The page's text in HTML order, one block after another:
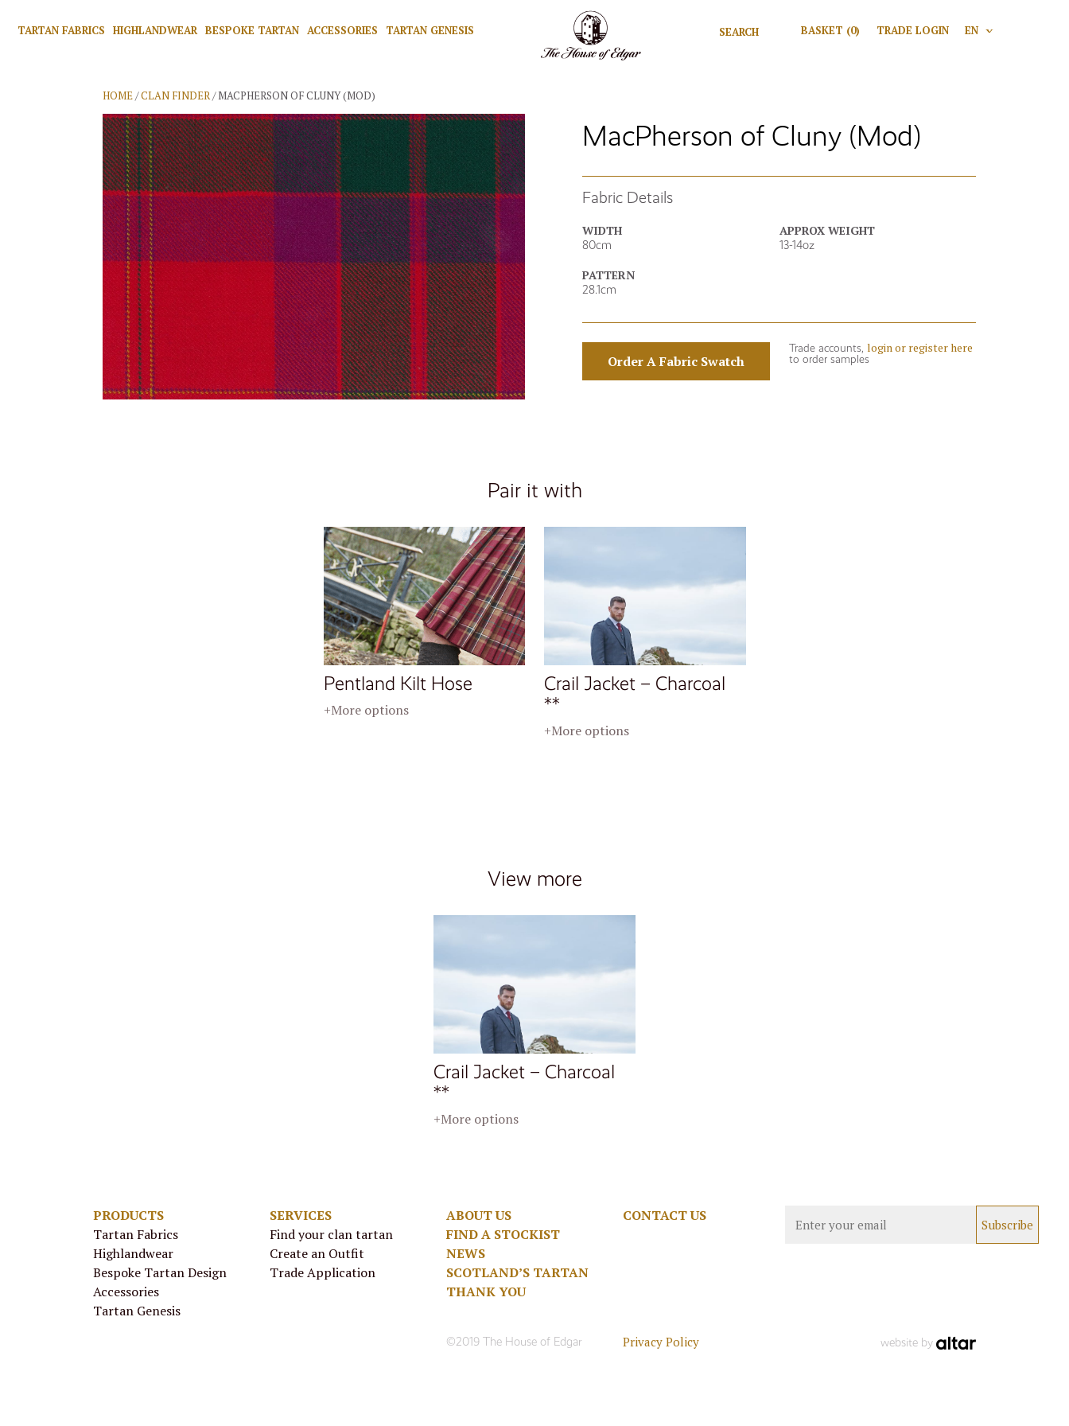
TARTAN FABRICS HIGHLANDWEAR BESPOKE TARTAN ACCESSORIES TARTAN GENESIS Search for:
Search
BASKET (0) TRADE LOGIN EN V
HOME/CLAN FINDER/ MACPHERSON OF CLUNY (MOD)
MacPherson of Cluny (Mod)
Fabric Details
WIDTH
80cm
APPROX WEIGHT
13-14oz
PATTERN
28.1cm
Order A Fabric Swatch
Trade accounts, login or register here
to order samples
Pair it with
Pentland Kilt Hose
+More options
Crail Jacket – Charcoal
**
+More options
View more
Crail Jacket – Charcoal
**
+More options
PRODUCTS
Tartan Fabrics
Highlandwear
Bespoke Tartan Design
Accessories
Tartan Genesis
SERVICES
Find your clan tartan
Create an Outfit
Trade Application
ABOUT US
FIND A STOCKIST
NEWS
SCOTLAND’S TARTAN
THANK YOU
CONTACT US
©2019 The House of Edgar Privacy Policy website by